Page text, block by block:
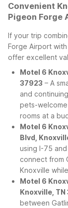
Convenient
Pigeon Forge
If your trip
Forge Airport
offer excellent
Motel 6
37923 – A
and
pets-
rooms at a
Motel 6
Blvd,
using I-75
connect from
Knoxville
Motel 6
Knoxville,
between